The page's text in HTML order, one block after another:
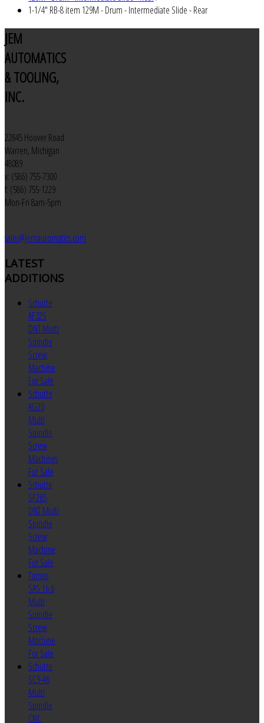
1-1/4" RB-8 item 129M - Drum - Intermediate Slide - Rear
JEM
AUTOMATICS
& TOOLING,
INC.
22845 Hoover Road
Warren, Michigan
48089
v: (586) 755-7300
f: (586) 755-1229
Mon-Fri 8am-5pm
sales@jemautomatics.com
LATEST
ADDITIONS
Schutte
AF32S
DNT Multi
Spindle
Screw
Machine
For Sale
Schutte
AG20
Multi
Spindle
Screw
Machines
For Sale
Schutte
SF26S
DNT Multi
Spindle
Screw
Machine
For Sale
Tornos
SAS 16.6
Multi
Spindle
Screw
Machine
For Sale
Schutte
SC9-46
Multi
Spindle
CNC